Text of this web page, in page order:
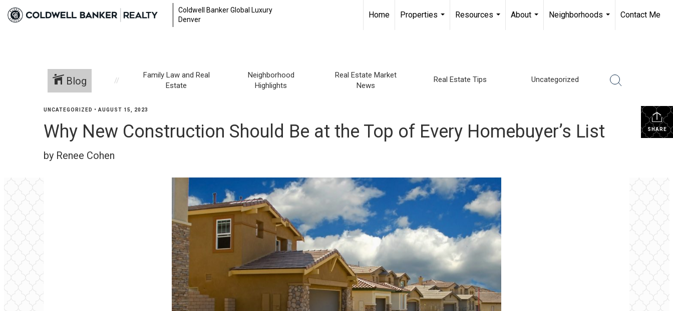
Coldwell Banker Global Luxury
Denver
Home
Properties
Resources
About
Neighborhoods
Contact Me
Blog
Family Law and Real
Estate
Neighborhood
Highlights
Real Estate Market
News
Real Estate Tips Uncategorized
SHARE
UNCATEGORIZED • AUGUST 15, 2023
Why New Construction Should Be at the Top of Every Homebuyer’s List
by Renee Cohen